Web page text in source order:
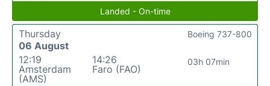
Landed - On-time
Thursday
06 August
12:19
Amsterdam
(AMS)
14:26
Faro (FAO)
03h 07min
Boeing 737-800